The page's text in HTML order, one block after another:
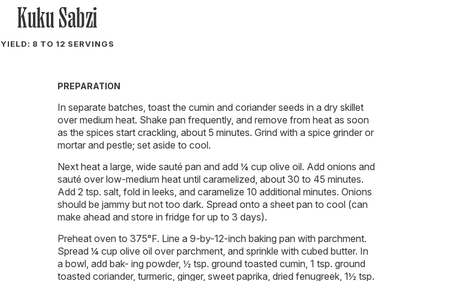
Kuku Sabzi
YIELD: 8 TO 12 SERVINGS
PREPARATION
In separate batches, toast the cumin and coriander seeds in a dry skillet
over medium heat. Shake pan frequently, and remove from heat as soon
as the spices start crackling, about 5 minutes. Grind with a spice grinder or
mortar and pestle; set aside to cool.
Next heat a large, wide sauté pan and add ¼ cup olive oil. Add onions and
sauté over low-medium heat until caramelized, about 30 to 45 minutes.
Add 2 tsp. salt, fold in leeks, and caramelize 10 additional minutes. Onions
should be jammy but not too dark. Spread onto a sheet pan to cool (can
make ahead and store in fridge for up to 3 days).
Preheat oven to 375°F. Line a 9-by-12-inch baking pan with parchment.
Spread ¼ cup olive oil over parchment, and sprinkle with cubed butter. In
a bowl, add bak- ing powder, ½ tsp. ground toasted cumin, 1 tsp. ground
toasted coriander, turmeric, ginger, sweet paprika, dried fenugreek, 1½ tsp.